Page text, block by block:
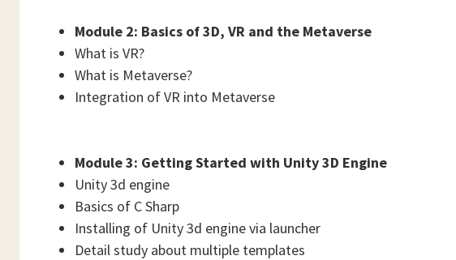
Module 2: Basics of 3D, VR and the Metaverse
What is VR?
What is Metaverse?
Integration of VR into Metaverse
Module 3: Getting Started with Unity 3D Engine
Unity 3d engine
Basics of C Sharp
Installing of Unity 3d engine via launcher
Detail study about multiple templates